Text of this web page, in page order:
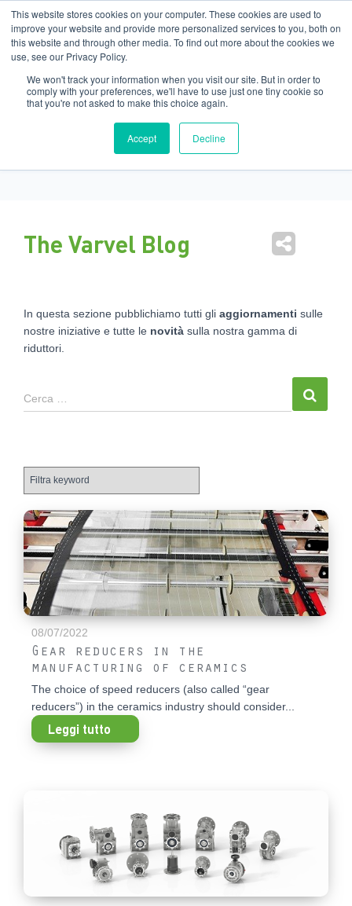
This website stores cookies on your computer. These cookies are used to
improve your website and provide more personalized services to you, both on
this website and through other media. To find out more about the cookies we
use, see our Privacy Policy.
We won't track your information when you visit our site. But in order to
comply with your preferences, we'll have to use just one tiny cookie so
that you're not asked to make this choice again.
Accept Decline
Filiali: India USA EN IT
Marketing Varvel
The Varvel Blog
In questa sezione pubblichiamo tutti gli aggiornamenti sulle
nostre iniziative e tutte le novità sulla nostra gamma di
riduttori.
Cerca …
08/07/2022
Gear reducers in the
manufacturing of ceramics
The choice of speed reducers (also called “gear
reducers”) in the ceramics industry should consider...
Leggi tutto